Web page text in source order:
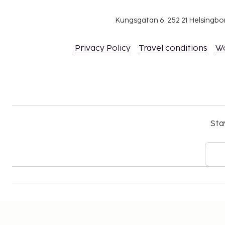
Kungsgatan 6, 252 21
Privacy Policy Travel conditions